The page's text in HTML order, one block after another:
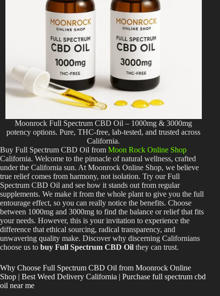
Moonrock Full Spectrum CBD Oil – 1000mg & 3000mg
potency options. Pure, THC-free, lab-tested, and trusted across
California.
Buy Full Spectrum CBD Oil from Moon Rock Online Shop
California. Welcome to the pinnacle of natural wellness, crafted
under the California sun. At Moonrock Online Shop, we believe
true relief comes from harmony, not isolation. Try our Full
Spectrum CBD Oil and see how it stands out from regular
supplements. We make it from the whole plant to give you the full
entourage effect, so you can really notice the benefits. Choose
between 1000mg and 3000mg to find the balance or relief that fits
your needs. However, this is your invitation to experience the
difference that ethical sourcing, radical transparency, and
unwavering quality make. Discover why discerning Californians
choose us to buy Full Spectrum CBD Oil they can trust.
Why Choose Full Spectrum CBD Oil from Moonrock Online
Shop | Best Weed Delivery California | Purchase full spectrum cbd
oil near me